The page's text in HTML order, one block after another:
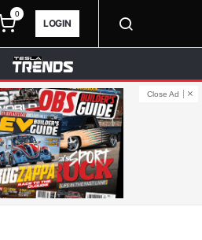
0
LOGIN
Close Ad